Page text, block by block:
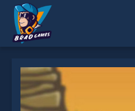
* You should use at least 10 words.